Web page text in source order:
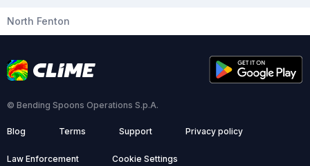
North Fenton
© Bending Spoons Operations S.p.A.
Blog Terms Support Privacy policy
Law Enforcement Cookie Settings